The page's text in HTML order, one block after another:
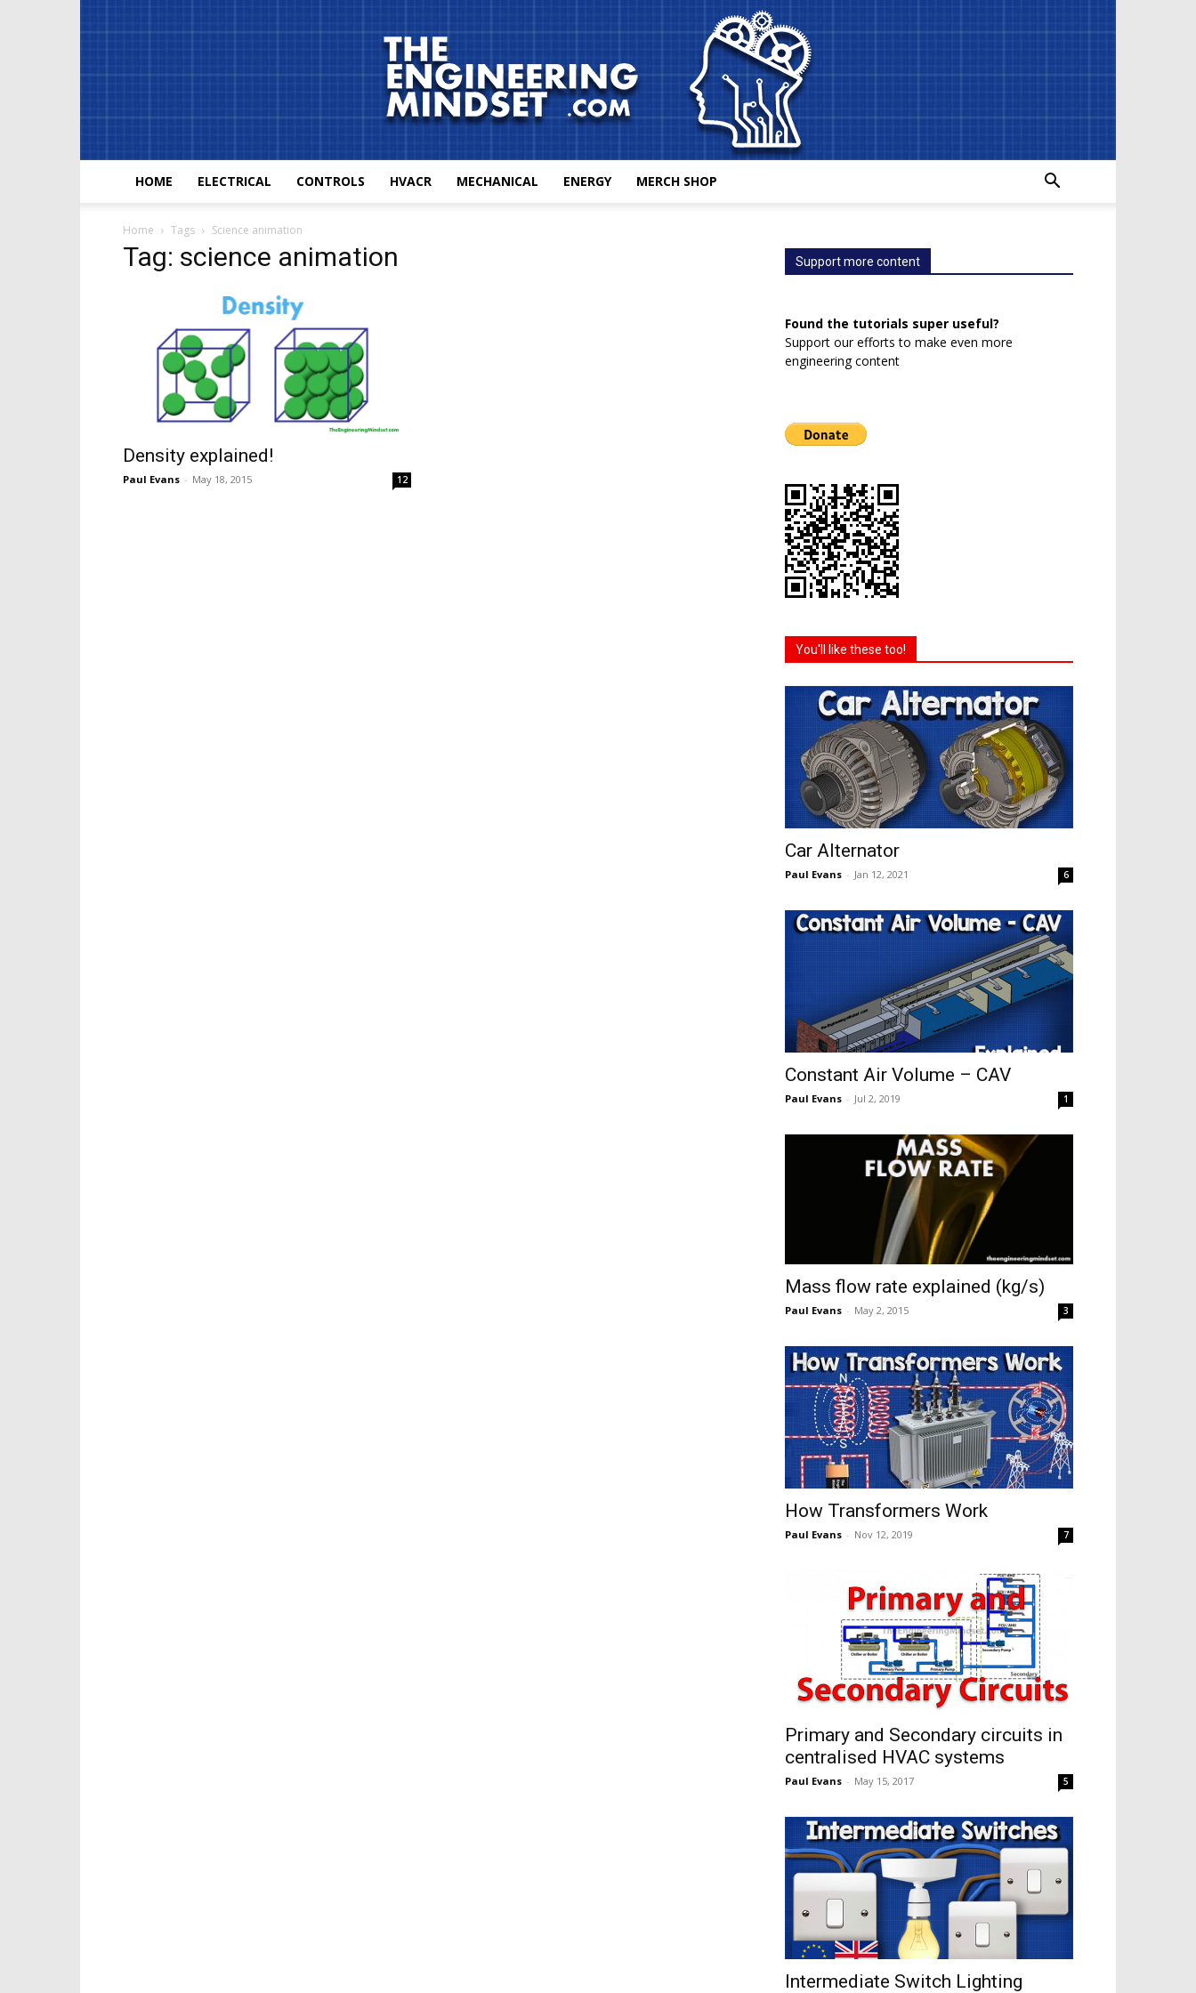
HOME ELECTRICAL CONTROLS HVACR MECHANICAL ENERGY MERCH SHOP
Home Tags Science animation
Tag: science animation
Density explained!
Paul Evans - May 18, 2015 12
Support more content
Found the tutorials super useful?
Support our efforts to make even more
engineering content
You'll like these too!
Car Alternator
Paul Evans - Jan 12, 2021 6
Constant Air Volume – CAV
Paul Evans - Jul 2, 2019 1
Mass flow rate explained (kg/s)
Paul Evans - May 2, 2015 3
How Transformers Work
Paul Evans - Nov 12, 2019 7
Primary and Secondary circuits in
centralised HVAC systems
Paul Evans - May 15, 2017 5
Intermediate Switch Lighting